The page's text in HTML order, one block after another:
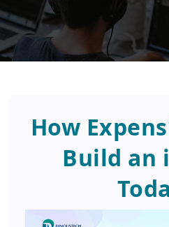
How
Build an